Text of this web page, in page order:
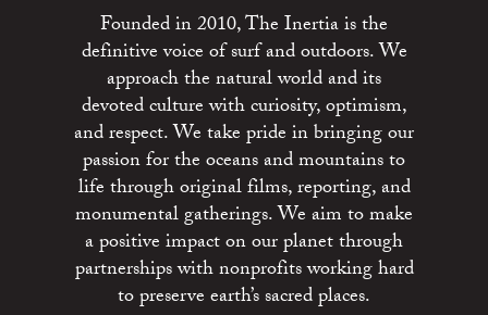
Founded in 2010, The Inertia is the
definitive voice of surf and outdoors. We
approach the natural world and its
devoted culture with curiosity, optimism,
and respect. We take pride in bringing our
passion for the oceans and mountains to
life through original films, reporting, and
monumental gatherings. We aim to make
a positive impact on our planet through
partnerships with nonprofits working hard
to preserve earth’s sacred places.